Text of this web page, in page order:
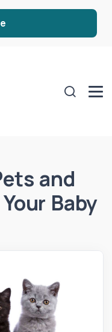
and
Baby